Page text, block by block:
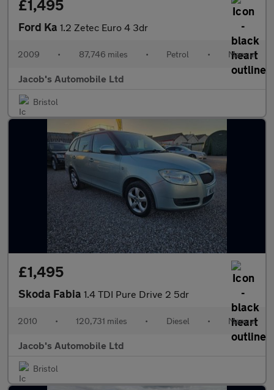
£1,495
Ford Ka 1.2 Zetec Euro 4 3dr
2009 • 87,746 miles • Petrol • Manual
Jacob's Automobile Ltd
Bristol
£1,495
Skoda Fabia 1.4 TDI Pure Drive 2 5dr
2010 • 120,731 miles • Diesel • Manual
Jacob's Automobile Ltd
Bristol